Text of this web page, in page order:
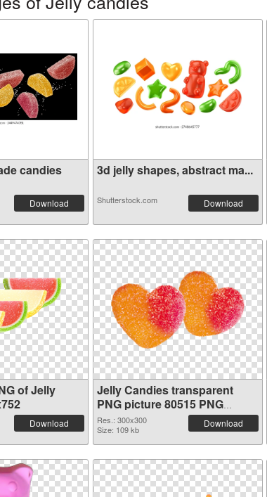
candies
Download
3d jelly shapes, abstract ma...
Shutterstock.com Download
of Jelly
Download
Jelly Candies transparent
PNG picture 80515 PNG
picture
Res.: 300x300
Size: 109 kb
Download